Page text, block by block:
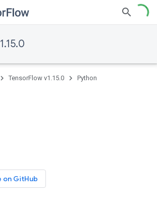
TensorFlow v1.15.0 Python
on GitHub